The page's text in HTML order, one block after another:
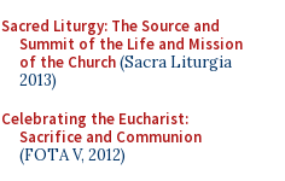
Sacred Liturgy: The Source and
Summit of the Life and Mission
of the Church(Sacra Liturgia
2013)
Celebrating the Eucharist:
Sacrifice and Communion
(FOTA V, 2012)